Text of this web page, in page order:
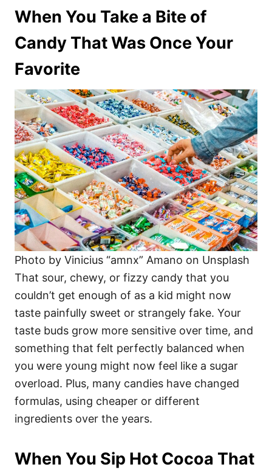
When You Take a Bite of
Candy That Was Once Your
Favorite
Photo by Vinicius “amnx” Amano on Unsplash
That sour, chewy, or fizzy candy that you
couldn’t get enough of as a kid might now
taste painfully sweet or strangely fake. Your
taste buds grow more sensitive over time, and
something that felt perfectly balanced when
you were young might now feel like a sugar
overload. Plus, many candies have changed
formulas, using cheaper or different
ingredients over the years.
When You Sip Hot Cocoa That